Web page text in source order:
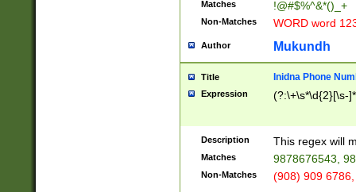
Matches !@#$%^&*()_+
Non-Matches WORD word
Author Mukundh
Title Inidna Phone
Expression (?:\+\s*\d{2}[\s-
Description This regex will
Matches 9878676543,
Non-Matches (908) 909